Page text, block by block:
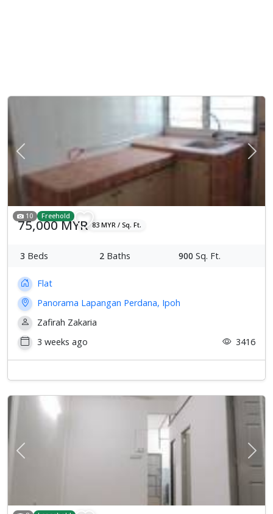
Previous Next
10 Freehold
75,000 MYR 83 MYR / Sq. Ft.
3 Beds 2 Baths 900 Sq. Ft.
Flat
Panorama Lapangan Perdana, Ipoh
Zafirah Zakaria
3 weeks ago
3416
Previous Next